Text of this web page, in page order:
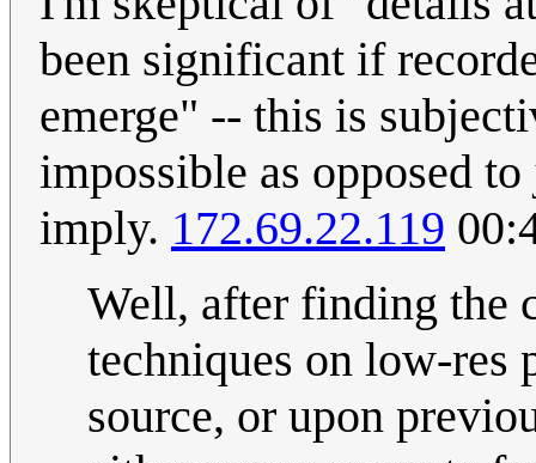
been significant if
emerge" -- this is
impossible as opposed
imply. 172.69.22.119
Well, after finding the
techniques on low-res
source, or upon